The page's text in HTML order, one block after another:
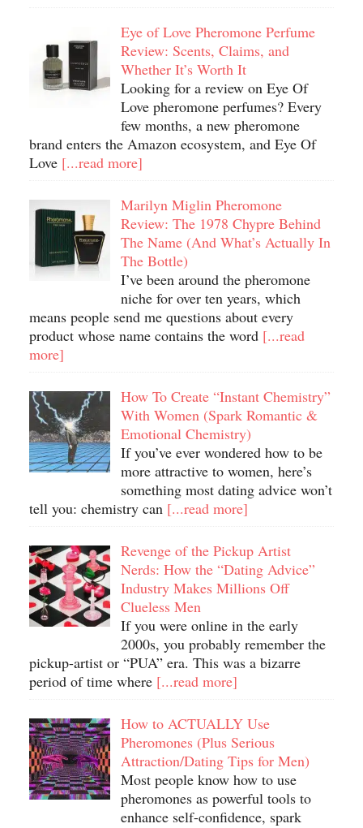
Eye of Love Pheromone Perfume
Review: Scents, Claims, and
Whether It’s Worth It
Looking for a review on Eye Of
Love pheromone perfumes? Every
few months, a new pheromone
brand enters the Amazon ecosystem, and Eye Of
Love [...read more]
Marilyn Miglin Pheromone
Review: The 1978 Chypre Behind
The Name (And What’s Actually In
The Bottle)
I’ve been around the pheromone
niche for over ten years, which
means people send me questions about every
product whose name contains the word [...read
more]
How To Create “Instant Chemistry”
With Women (Spark Romantic &
Emotional Chemistry)
If you’ve ever wondered how to be
more attractive to women, here’s
something most dating advice won’t
tell you: chemistry can [...read more]
Revenge of the Pickup Artist
Nerds: How the “Dating Advice”
Industry Makes Millions Off
Clueless Men
If you were online in the early
2000s, you probably remember the
pickup-artist or “PUA” era. This was a bizarre
period of time where [...read more]
How to ACTUALLY Use
Pheromones (Plus Serious
Attraction/Dating Tips for Men)
Most people know how to use
pheromones as powerful tools to
enhance self-confidence, spark